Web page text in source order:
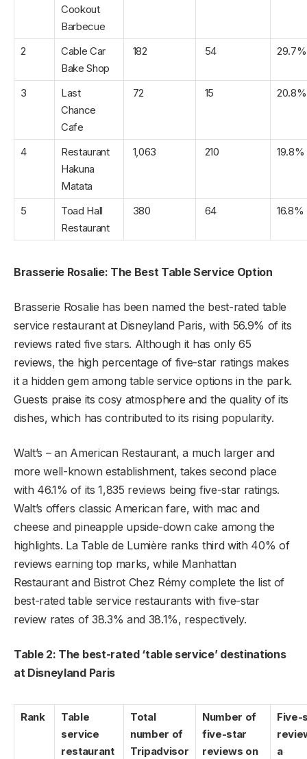
Cookout
Barbecue
2
Cable Car
Bake Shop
182 54 29.7%
3
Last
Chance
Cafe
72 15 20.8%
4
Restaurant
Hakuna
Matata
1,063 210 19.8%
5
Toad Hall
Restaurant
380 64 16.8%
Brasserie Rosalie: The Best Table Service Option
Brasserie Rosalie has been named the best-rated table
service restaurant at Disneyland Paris, with 56.9% of its
reviews rated five stars. Although it has only 65
reviews, the high percentage of five-star ratings makes
it a hidden gem among table service options in the park.
Guests praise its cosy atmosphere and the quality of its
dishes, which has contributed to its rising popularity.
Walt’s – an American Restaurant, a much larger and
more well-known establishment, takes second place
with 46.1% of its 1,835 reviews being five-star ratings.
Walt’s offers classic American fare, with mac and
cheese and pineapple upside-down cake among the
highlights. La Table de Lumière ranks third with 40% of
reviews earning top marks, while Manhattan
Restaurant and Bistrot Chez Rémy complete the list of
best-rated table service restaurants with five-star
review rates of 38.3% and 38.1%, respectively.
Table 2: The best-rated ‘table service’ destinations
at Disneyland Paris
Rank
Table
service
restaurant
Total
number of
Tripadvisor
Number of
five-star
reviews on
Five-
a